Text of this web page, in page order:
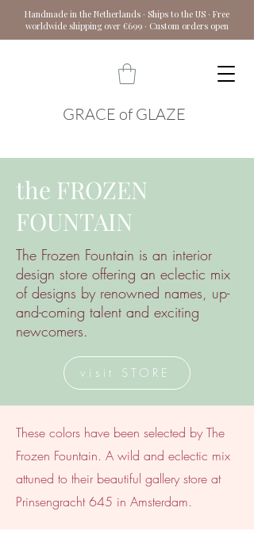
Handmade in the Netherlands · Ships to the US · Free
worldwide shipping over €699 · Custom orders open
GRACE of GLAZE
the FROZEN
FOUNTAIN
The Frozen Fountain is an interior
design store offering an eclectic mix
of designs by renowned names, up-
and-coming talent and exciting
newcomers.
visit STORE
These colors have been selected by The
Frozen Fountain. A wild and eclectic mix
attuned to their beautiful gallery store at
Prinsengracht 645 in Amsterdam.